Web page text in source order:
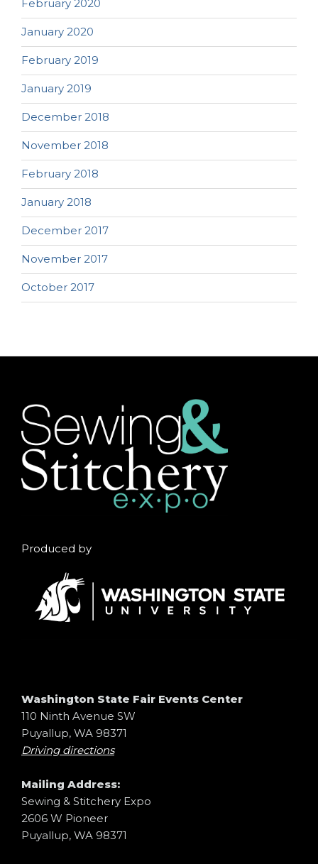
February 2020
January 2020
February 2019
January 2019
December 2018
November 2018
February 2018
January 2018
December 2017
November 2017
October 2017
Produced by
Washington State Fair Events Center
110 Ninth Avenue SW
Puyallup, WA 98371
Driving directions
Mailing Address:
Sewing & Stitchery Expo
2606 W Pioneer
Puyallup, WA 98371